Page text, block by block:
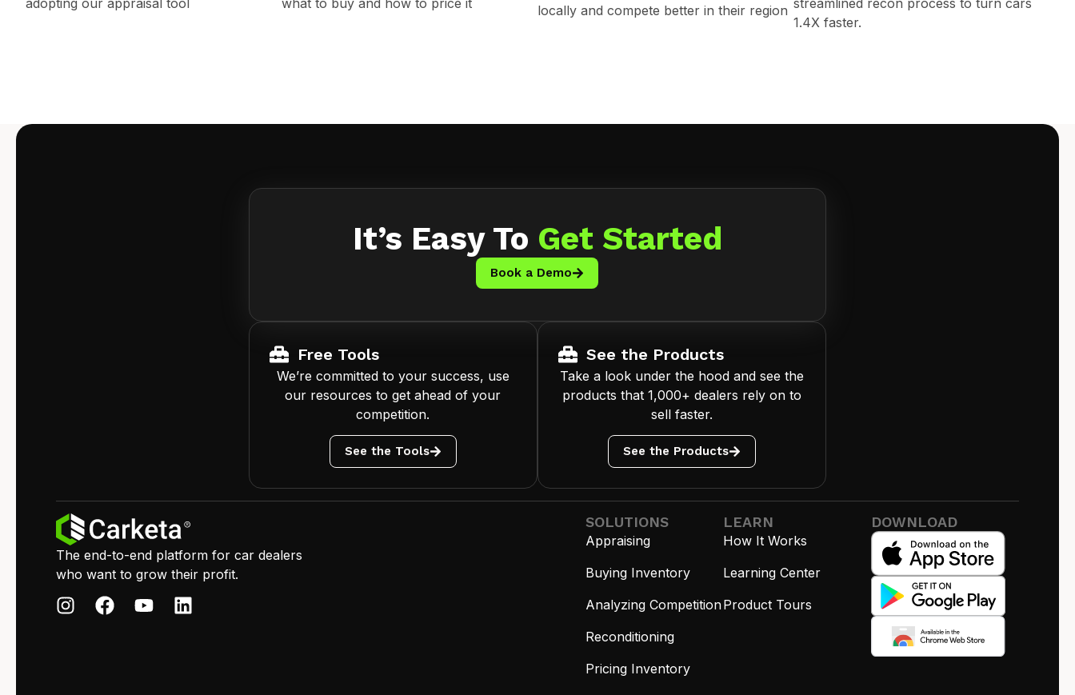
adopting our appraisal tool
what to buy and how to price it
locally and compete better in their region streamlined recon process to turn cars
1.4X faster.
It’s Easy To Get Started
Book a Demo
Free Tools
We’re committed to your success, use
our resources to get ahead of your
competition.
See the Tools
See the Products
Take a look under the hood and see the
products that 1,000+ dealers rely on to
sell faster.
See the Products
The end-to-end platform for car dealers
who want to grow their profit.
SOLUTIONS
Appraising
Buying Inventory
Analyzing Competition
Reconditioning
Pricing Inventory
LEARN
How It Works
Learning Center
Product Tours
DOWNLOAD